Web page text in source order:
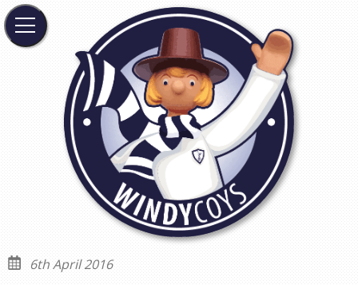
6th April 2016